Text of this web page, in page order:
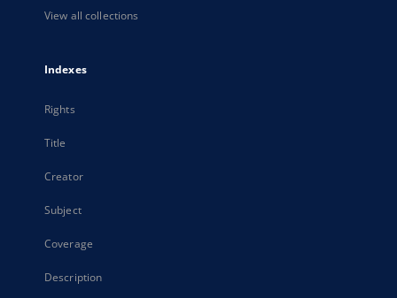
View all collections
Indexes
Rights
Title
Creator
Subject
Coverage
Description